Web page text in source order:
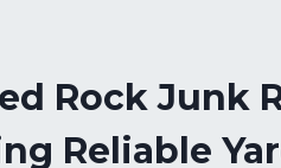
Rock Junk
Reliable